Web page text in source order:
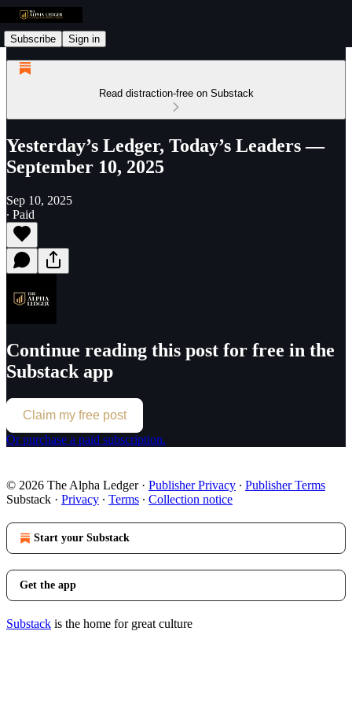
Subscribe Sign in
Read distraction-free on Substack
Yesterday’s Ledger, Today’s Leaders —
September 10, 2025
Sep 10, 2025
∙ Paid
Continue reading this post for free in the
Substack app
Claim my free post
Or purchase a paid subscription.
© 2026 The Alpha Ledger· Publisher Privacy ∙ Publisher Terms
Substack · Privacy ∙ Terms ∙ Collection notice
Start your Substack
Get the app
Substack is the home for great culture